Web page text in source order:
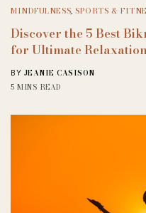
MINDFULNESS,SPORTS &
Discover the 5 Best
for Ultimate Relaxation
BY JEANIE CASISON
5 MINS READ